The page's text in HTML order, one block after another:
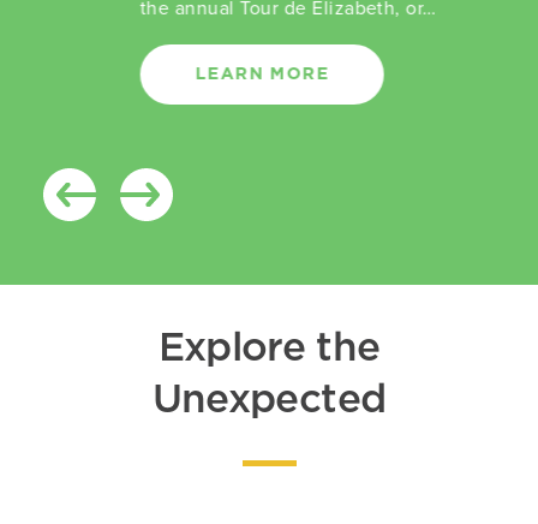
captivating city.
LEARN MORE
Explore the
Unexpected